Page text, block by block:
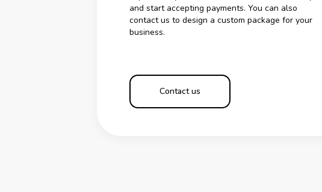
and start accepting payments. You can also
contact us to design a custom package for your
business.
Contact us